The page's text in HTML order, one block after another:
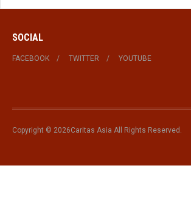
SOCIAL
FACEBOOK TWITTER YOUTUBE
Copyright © 2026Caritas Asia All Rights Reserved.